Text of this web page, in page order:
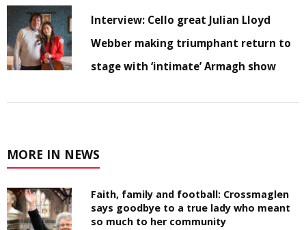
Interview: Cello great Julian Lloyd
Webber making triumphant return to
stage with ‘intimate’ Armagh show
MORE IN NEWS
Faith, family and football: Crossmaglen
says goodbye to a true lady who meant
so much to her community